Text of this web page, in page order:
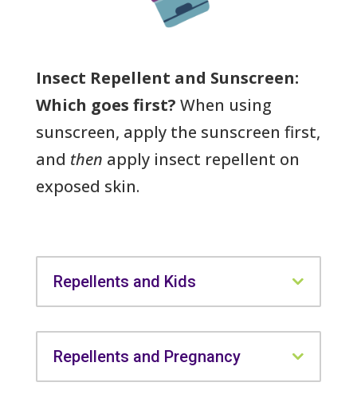
Insect Repellent and Sunscreen:
Which goes first? When using
sunscreen, apply the sunscreen first,
and then apply insect repellent on
exposed skin.
Repellents and Kids
Repellents and Pregnancy